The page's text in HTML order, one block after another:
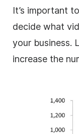
It’s important
decide what
your business.
increase the